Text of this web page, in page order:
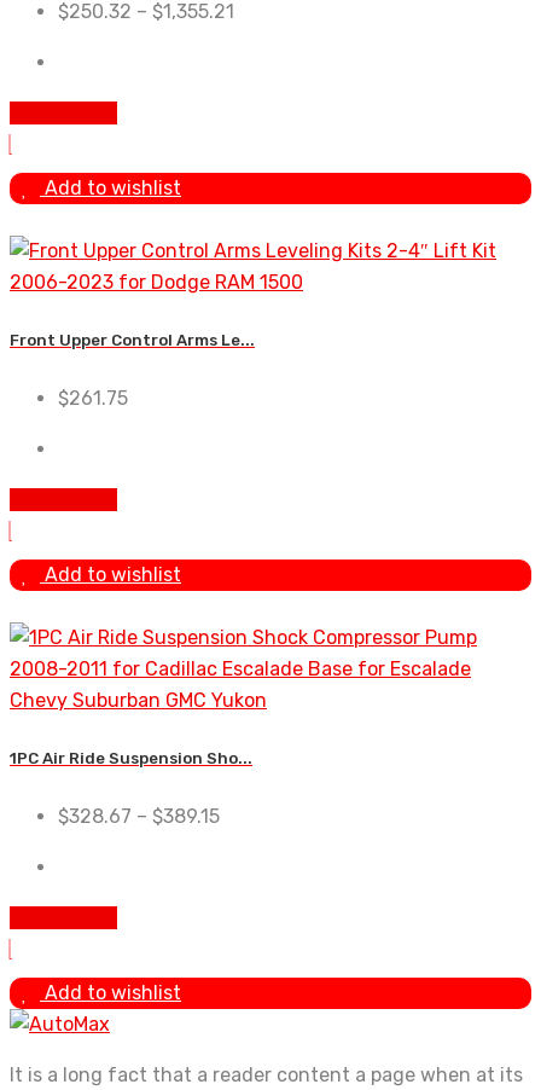
$250.32 – $1,355.21
Add to wishlist
Front Upper Control Arms Le...
$261.75
Add to wishlist
1PC Air Ride Suspension Sho...
$328.67 – $389.15
Add to wishlist
It is a long fact that a reader content a page when at its